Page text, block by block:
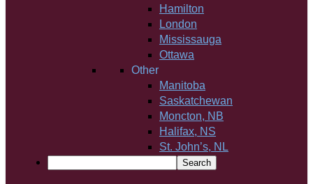
Hamilton
London
Mississauga
Ottawa
Other
Manitoba
Saskatchewan
Moncton, NB
Halifax, NS
St. John’s, NL